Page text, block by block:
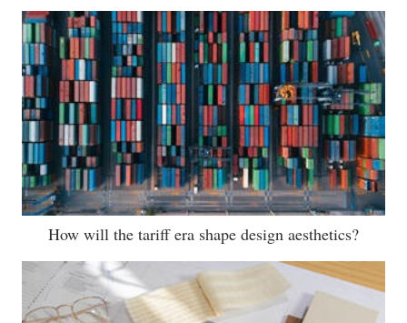
How will the tariff era shape design aesthetics?